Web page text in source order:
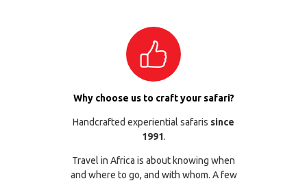
Why choose us to craft your safari?
Handcrafted experiential safaris since
1991.
Travel in Africa is about knowing when
and where to go, and with whom. A few